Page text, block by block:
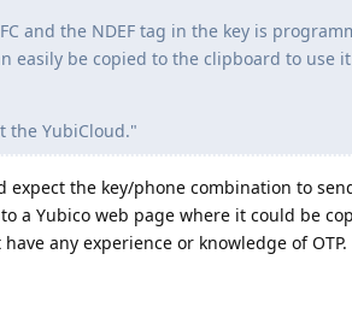
and the NDEF tag in the key is
easily be copied to the clipboard to use it
the YubiCloud."
expect the key/phone combination to
a Yubico web page where it could be
any experience or knowledge of OTP.